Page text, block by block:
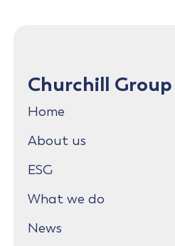
Churchill Group
Home
About us
ESG
What we do
News